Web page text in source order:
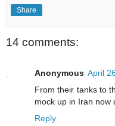
Share
14 comments:
Anonymous April
From their tanks to
mock up in Iran now
Reply